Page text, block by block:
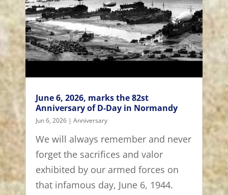
June 6, 2026, marks the 82st
Anniversary of D-Day in Normandy
Jun 6, 2026| Anniversary
We will always remember and never
forget the sacrifices and valor
exhibited by our armed forces on
that infamous day, June 6, 1944.